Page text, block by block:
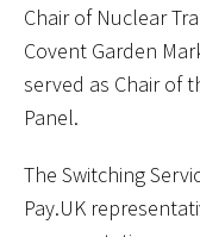
Chair of Nuclear
Covent Garden
served as Chair of
Panel.
The Switching
Pay.UK